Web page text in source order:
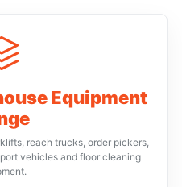
Equipment
reach trucks, order pickers,
vehicles and floor cleaning